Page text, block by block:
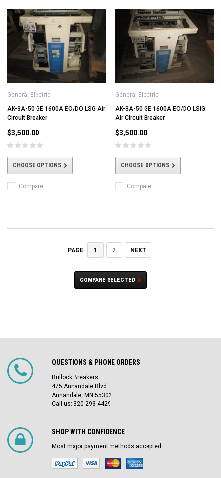
General Electric
AK-3A-50 GE 1600A EO/DO LSG Air
Circuit Breaker
$3,500.00
CHOOSE OPTIONS
Compare
General Electric
AK-3A-50 GE 1600A EO/DO LSIG
Air Circuit Breaker
$3,500.00
CHOOSE OPTIONS
Compare
PAGE 1 2 NEXT
COMPARE SELECTED
QUESTIONS & PHONE ORDERS
Bullock Breakers
475 Annandale Blvd
Annandale, MN 55302
Call us: 320-293-4429
SHOP WITH CONFIDENCE
Most major payment methods accepted